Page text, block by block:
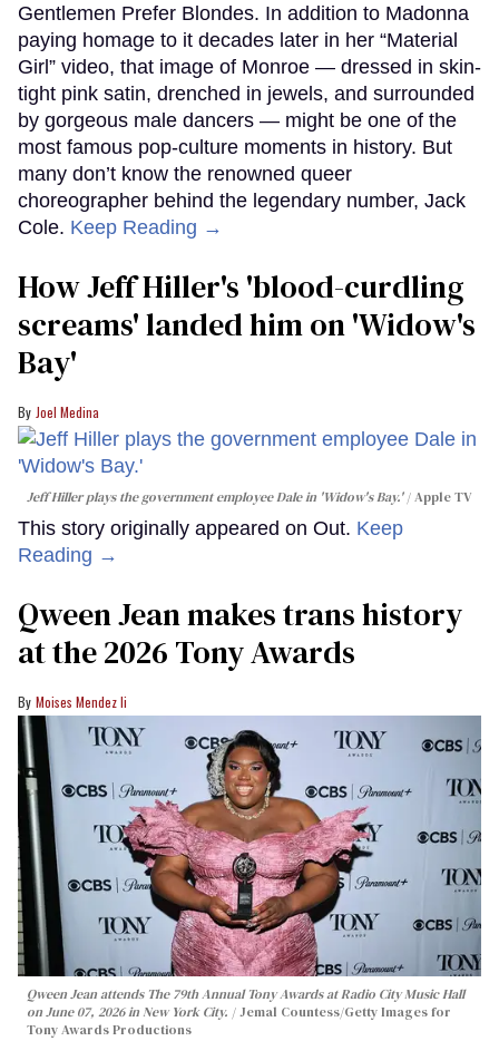
Gentlemen Prefer Blondes. In addition to Madonna
paying homage to it decades later in her “Material
Girl” video, that image of Monroe — dressed in skin-
tight pink satin, drenched in jewels, and surrounded
by gorgeous male dancers — might be one of the
most famous pop-culture moments in history. But
many don’t know the renowned queer
choreographer behind the legendary number, Jack
Cole. Keep Reading →
How Jeff Hiller's 'blood-curdling
screams' landed him on ​'Widow's
Bay'​
Joel Medina
Jeff Hiller plays the government employee Dale in 'Widow's Bay.' Apple TV
This story originally appeared on Out. Keep
Reading →
Qween Jean makes trans history
at the 2026 Tony Awards
Moises Mendez Ii
Qween Jean attends The 79th Annual Tony Awards at Radio City Music Hall
on June 07, 2026 in New York City.
Jemal Countess/Getty Images for
Tony Awards Productions